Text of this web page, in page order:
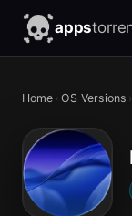
apps
Home › OS Versions ›